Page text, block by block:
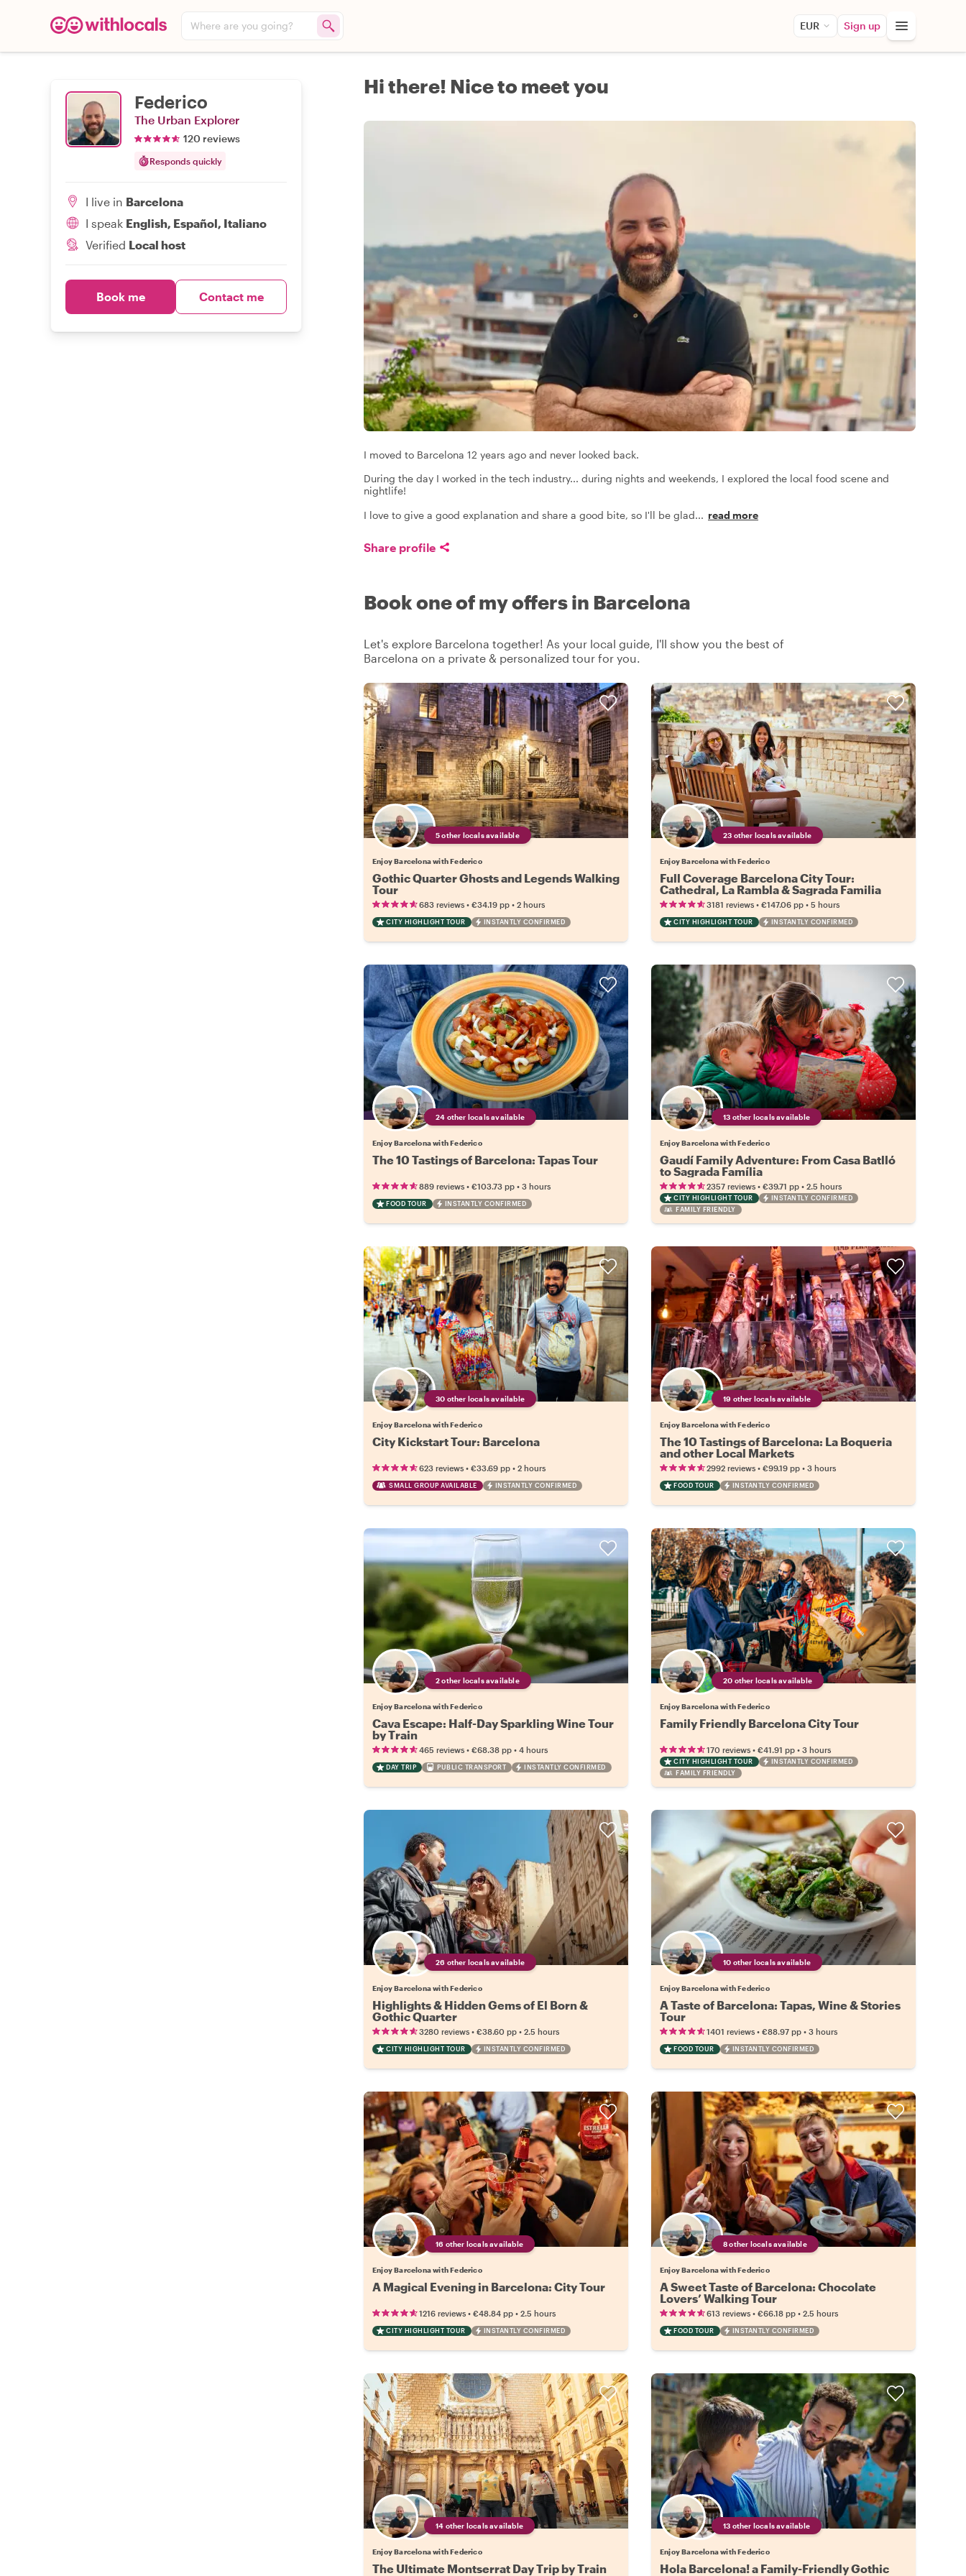
Where are you going? EUR Sign up
Federico
The Urban Explorer
120 reviews
Responds quickly
I live in Barcelona
I speak English, Español, Italiano
Verified Local host
Book me Contact me
Hi there! Nice to meet you
I moved to Barcelona 12 years ago and never looked back.
During the day I worked in the tech industry... during nights and weekends, I explored the local food scene and
nightlife!
I love to give a good explanation and share a good bite, so I'll be glad... read more
Share profile
Book one of my offers in Barcelona
Let's explore Barcelona together! As your local guide, I'll show you the best of
Barcelona on a private & personalized tour for you.
5 other locals available
Enjoy Barcelona with Federico
Gothic Quarter Ghosts and Legends Walking
Tour
683 reviews • €34.19 pp • 2 hours
CITY HIGHLIGHT TOUR INSTANTLY CONFIRMED
23 other locals available
Enjoy Barcelona with Federico
Full Coverage Barcelona City Tour:
Cathedral, La Rambla & Sagrada Familia
3181 reviews • €147.06 pp • 5 hours
CITY HIGHLIGHT TOUR INSTANTLY CONFIRMED
24 other locals available
Enjoy Barcelona with Federico
The 10 Tastings of Barcelona: Tapas Tour
889 reviews • €103.73 pp • 3 hours
FOOD TOUR INSTANTLY CONFIRMED
13 other locals available
Enjoy Barcelona with Federico
Gaudí Family Adventure: From Casa Batlló
to Sagrada Família
2357 reviews • €39.71 pp • 2.5 hours
CITY HIGHLIGHT TOUR
INSTANTLY CONFIRMED
FAMILY FRIENDLY
30 other locals available
Enjoy Barcelona with Federico
City Kickstart Tour: Barcelona
623 reviews • €33.69 pp • 2 hours
SMALL GROUP AVAILABLE INSTANTLY CONFIRMED
19 other locals available
Enjoy Barcelona with Federico
The 10 Tastings of Barcelona: La Boqueria
and other Local Markets
2992 reviews • €99.19 pp • 3 hours
FOOD TOUR INSTANTLY CONFIRMED
2 other locals available
Enjoy Barcelona with Federico
Cava Escape: Half-Day Sparkling Wine Tour
by Train
465 reviews • €68.38 pp • 4 hours
DAY TRIP PUBLIC TRANSPORT INSTANTLY CONFIRMED
20 other locals available
Enjoy Barcelona with Federico
Family Friendly Barcelona City Tour
170 reviews • €41.91 pp • 3 hours
CITY HIGHLIGHT TOUR
INSTANTLY CONFIRMED
FAMILY FRIENDLY
26 other locals available
Enjoy Barcelona with Federico
Highlights & Hidden Gems of El Born &
Gothic Quarter
3280 reviews • €38.60 pp • 2.5 hours
CITY HIGHLIGHT TOUR INSTANTLY CONFIRMED
10 other locals available
Enjoy Barcelona with Federico
A Taste of Barcelona: Tapas, Wine & Stories
Tour
1401 reviews • €88.97 pp • 3 hours
FOOD TOUR INSTANTLY CONFIRMED
16 other locals available
Enjoy Barcelona with Federico
A Magical Evening in Barcelona: City Tour
1216 reviews • €48.84 pp • 2.5 hours
CITY HIGHLIGHT TOUR INSTANTLY CONFIRMED
8 other locals available
Enjoy Barcelona with Federico
A Sweet Taste of Barcelona: Chocolate
Lovers’ Walking Tour
613 reviews • €66.18 pp • 2.5 hours
FOOD TOUR INSTANTLY CONFIRMED
14 other locals available
Enjoy Barcelona with Federico
The Ultimate Montserrat Day Trip by Train
13 other locals available
Enjoy Barcelona with Federico
Hola Barcelona! a Family-Friendly Gothic